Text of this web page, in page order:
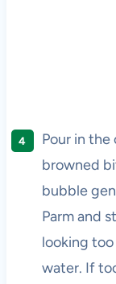
Pour in
browned
bubble
Parm and
looking
water. If